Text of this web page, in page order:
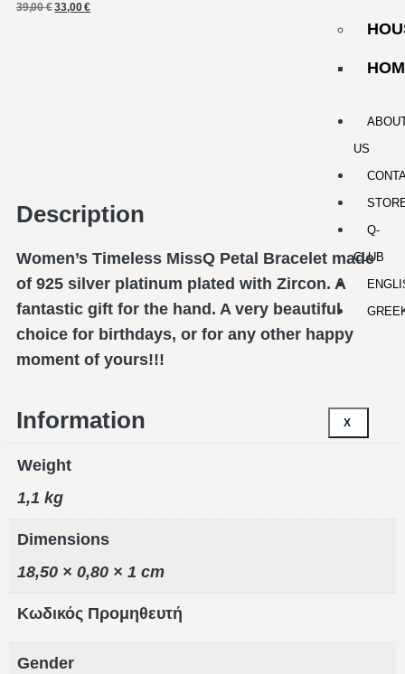
US
Q-
CLUB
X
39,00€ 33,00€
Description
Women’s Timeless MissQ Petal Bracelet made
of 925 silver platinum plated with Zircon. A
fantastic gift for the hand. A very beautiful
choice for birthdays, or for any other happy
moment of yours!!!
Information
Weight
1,1 kg
Dimensions
18,50 × 0,80 × 1 cm
Κωδικός Προμηθευτή
Gender